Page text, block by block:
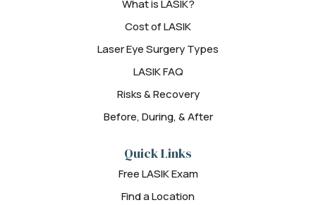
What is LASIK?
Cost of LASIK
Laser Eye Surgery Types
LASIK FAQ
Risks & Recovery
Before, During, & After
Quick Links
Free LASIK Exam
Find a Location